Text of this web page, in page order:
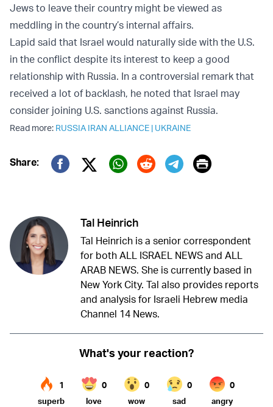
Jews to leave their country might be viewed as
meddling in the country’s internal affairs.
Lapid said that Israel would naturally side with the U.S.
in the conflict despite its interest to keep a good
relationship with Russia. In a controversial remark that
received a lot of backlash, he noted that Israel may
consider joining U.S. sanctions against Russia.
Read more: RUSSIA IRAN ALLIANCE | UKRAINE
Share:
Twitter (X)
Print
Tal Heinrich
Tal Heinrich is a senior correspondent
for both ALL ISRAEL NEWS and ALL
ARAB NEWS. She is currently based in
New York City. Tal also provides reports
and analysis for Israeli Hebrew media
Channel 14 News.